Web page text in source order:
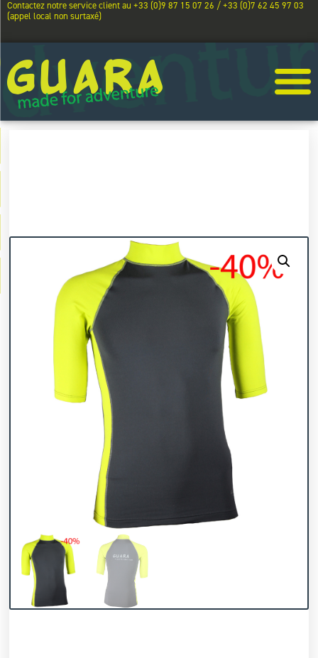
Contactez notre service client au +33 (0)9 87 15 07 26 / +33 (0)7 62 45 97 03
(appel local non surtaxé)